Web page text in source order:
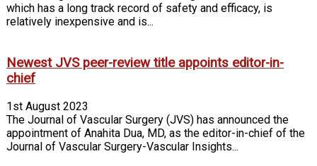
which has a long track record of safety and efficacy, is
relatively inexpensive and is...
Newest JVS peer-review title appoints editor-in-
chief
1st August 2023
The Journal of Vascular Surgery (JVS) has announced the
appointment of Anahita Dua, MD, as the editor-in-chief of the
Journal of Vascular Surgery-Vascular Insights...